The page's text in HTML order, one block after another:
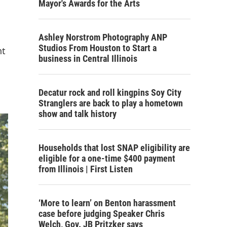
Mayor's Awards for the Arts
Ashley Norstrom Photography ANP
Studios From Houston to Start a
business in Central Illinois
Decatur rock and roll kingpins Soy City
Stranglers are back to play a hometown
show and talk history
Households that lost SNAP eligibility are
eligible for a one-time $400 payment
from Illinois | First Listen
‘More to learn’ on Benton harassment
case before judging Speaker Chris
Welch, Gov. JB Pritzker says